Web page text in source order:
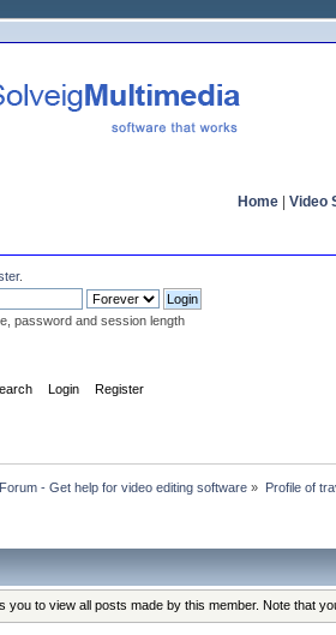
Home Video
.
password and session length
Login Register
- Get help for video editing software » Profile of
you to view all posts made by this member. Note that